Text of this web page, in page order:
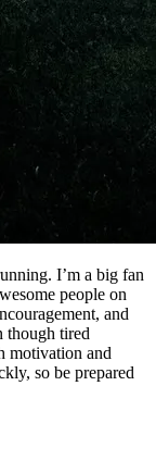
I’m a big fan
people on
and
though tired
motivation and
so be prepared